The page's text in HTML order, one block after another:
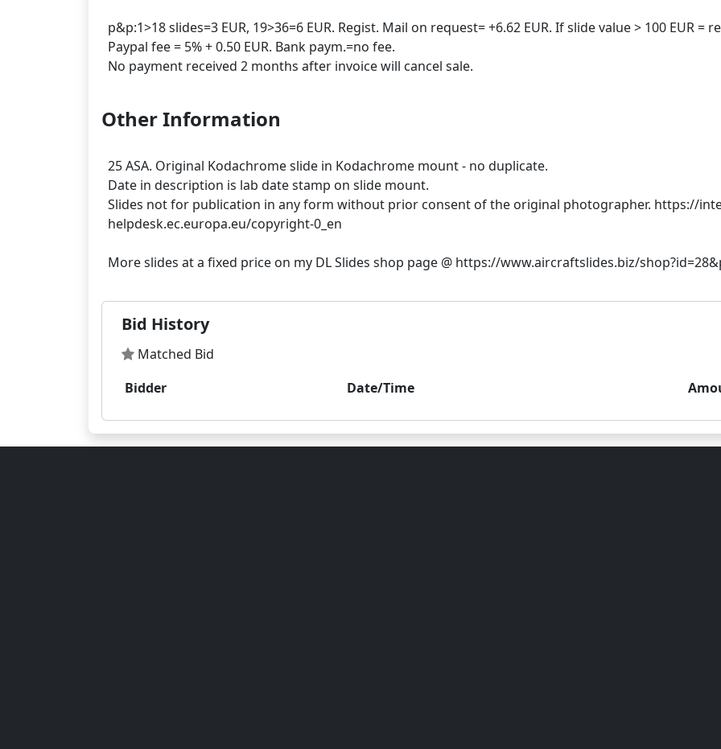
p&p:1>18 slides=3 EUR, 19>36=6 EUR. Regist. Mail on request= +6.62 EUR. If slide value > 100 EUR =
Paypal fee = 5% + 0.50 EUR. Bank paym.=no fee.
Other Information
25 ASA. Original Kodachrome slide in Kodachrome mount - no duplicate.
Date in description is lab date stamp on slide mount.
Slides not for publication in any form without prior consent of the original photographer. https://
helpdesk.ec.europa.eu/copyright-0_en
Bid History
Matched Bid
Bidder
Date/Time